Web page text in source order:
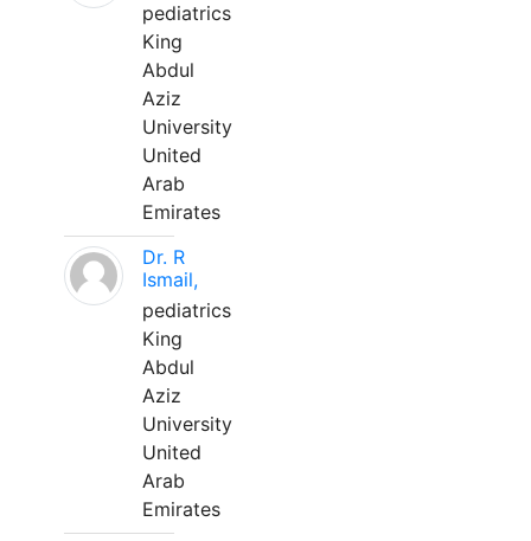
pediatrics
King
Abdul
Aziz
University
United
Arab
Emirates
Dr. R
Ismail,
pediatrics
King
Abdul
Aziz
University
United
Arab
Emirates